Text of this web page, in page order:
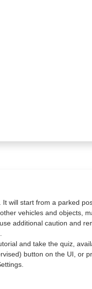
will start from a parked
vehicles and objects,
additional caution and
and take the quiz,
button on the UI, or